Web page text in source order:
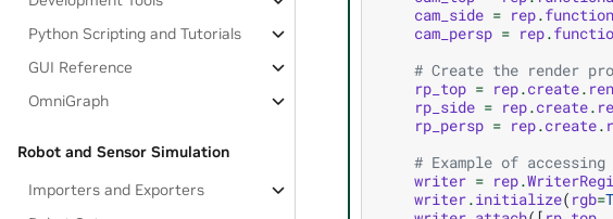
Python Scripting and Tutorials
GUI Reference
OmniGraph
Robot and Sensor Simulation
Importers and Exporters
cam_side = rep.
cam_persp = rep.
# Create the render
rp_top = rep.create.
rp_side = rep.create.
rp_persp = rep.create.
# Example of
writer = rep.
writer.initialize( rgb=